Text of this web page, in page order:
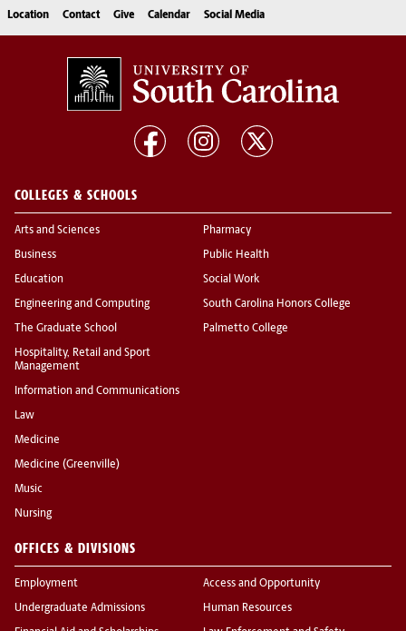
Location Contact Give Calendar Social Media
COLLEGES & SCHOOLS
Arts and Sciences
Business
Education
Engineering and Computing
The Graduate School
Hospitality, Retail and Sport
Management
Information and Communications
Law
Medicine
Medicine (Greenville)
Music
Nursing
Pharmacy
Public Health
Social Work
South Carolina Honors College
Palmetto College
OFFICES & DIVISIONS
Employment
Undergraduate Admissions
Access and Opportunity
Human Resources